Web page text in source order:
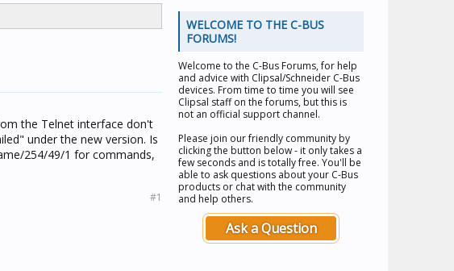
the Telnet interface don't
under the new version. Is
254/49/1 for commands,
#1
WELCOME TO THE C-BUS
FORUMS!
Welcome to the C-Bus Forums, for help
and advice with Clipsal/Schneider C-Bus
devices. From time to time you will see
Clipsal staff on the forums, but this is
not an official support channel.
Please join our friendly community by
clicking the button below - it only takes a
few seconds and is totally free. You'll be
able to ask questions about your C-Bus
products or chat with the community
and help others.
Ask a Question